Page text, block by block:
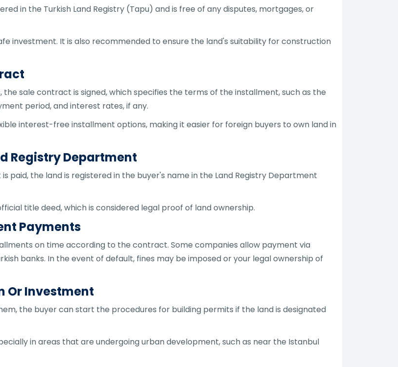
in the Turkish Land Registry (Tapu) and is free of any disputes, mortgages, or
investment. It is also recommended to ensure the land's suitability for construction
sale contract is signed, which specifies the terms of the installment, such as the
period, and interest rates, if any.
interest-free installment options, making it easier for foreign buyers to own land in
Registry Department
paid, the land is registered in the buyer's name in the Land Registry Department
title deed, which is considered legal proof of land ownership.
Payments
on time according to the contract. Some companies allow payment via
banks. In the event of default, fines may be imposed or your legal ownership of
Or Investment
the buyer can start the procedures for building permits if the land is designated
in areas that are undergoing urban development, such as near the Istanbul